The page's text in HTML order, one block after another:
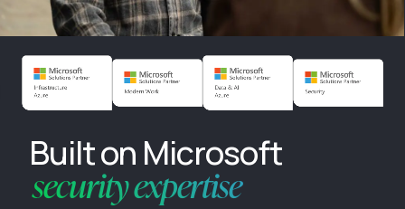
Built on Microsoft
security expertise